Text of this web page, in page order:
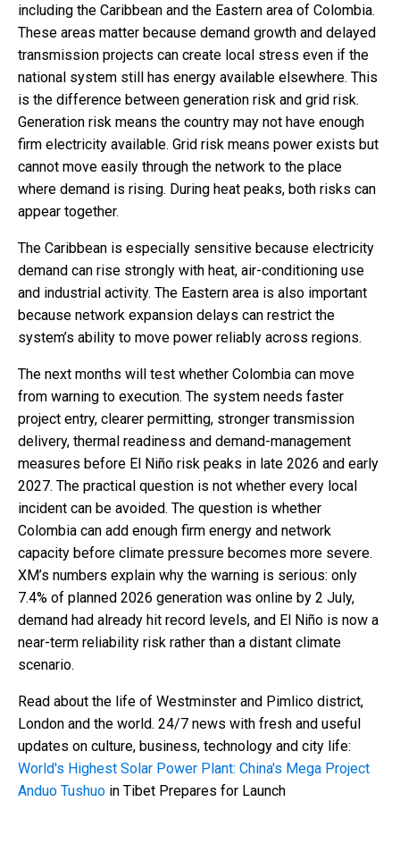
including the Caribbean and the Eastern area of Colombia.
These areas matter because demand growth and delayed
transmission projects can create local stress even if the
national system still has energy available elsewhere. This
is the difference between generation risk and grid risk.
Generation risk means the country may not have enough
firm electricity available. Grid risk means power exists but
cannot move easily through the network to the place
where demand is rising. During heat peaks, both risks can
appear together.
The Caribbean is especially sensitive because electricity
demand can rise strongly with heat, air-conditioning use
and industrial activity. The Eastern area is also important
because network expansion delays can restrict the
system’s ability to move power reliably across regions.
The next months will test whether Colombia can move
from warning to execution. The system needs faster
project entry, clearer permitting, stronger transmission
delivery, thermal readiness and demand-management
measures before El Niño risk peaks in late 2026 and early
2027. The practical question is not whether every local
incident can be avoided. The question is whether
Colombia can add enough firm energy and network
capacity before climate pressure becomes more severe.
XM’s numbers explain why the warning is serious: only
7.4% of planned 2026 generation was online by 2 July,
demand had already hit record levels, and El Niño is now a
near-term reliability risk rather than a distant climate
scenario.
Read about the life of Westminster and Pimlico district,
London and the world. 24/7 news with fresh and useful
updates on culture, business, technology and city life:
World's Highest Solar Power Plant: China's Mega Project
Anduo Tushuo in Tibet Prepares for Launch